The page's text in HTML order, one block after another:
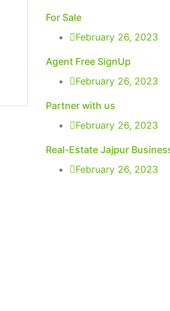
For Sale
February 26, 2023
Agent Free SignUp
February 26, 2023
Partner with us
February 26, 2023
Real-Estate Jajpur
February 26, 2023